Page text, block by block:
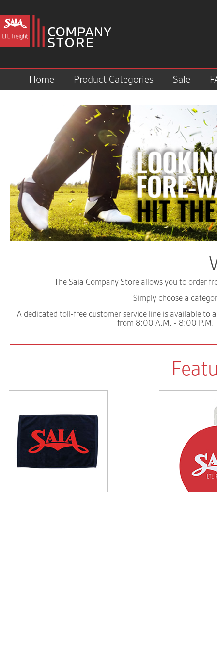
Home Product Categories Sale
The Saia Company Store allows you to order
Simply choose a
A dedicated toll-free customer service line is available to
from 8:00 A.M. - 8:00 P.M.